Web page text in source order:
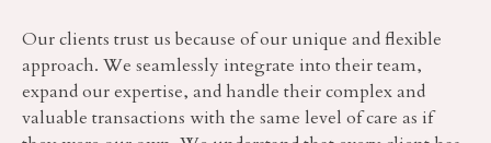
Our clients trust us because of our unique and flexible
approach. We seamlessly integrate into their team,
expand our expertise, and handle their complex and
valuable transactions with the same level of care as if